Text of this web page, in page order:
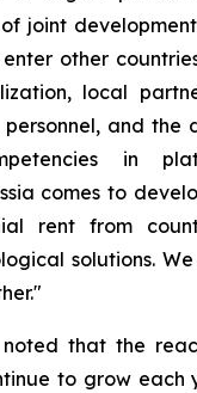
joint
other
local
and the
in
comes to
rent from
solutions.
noted that the
to grow each